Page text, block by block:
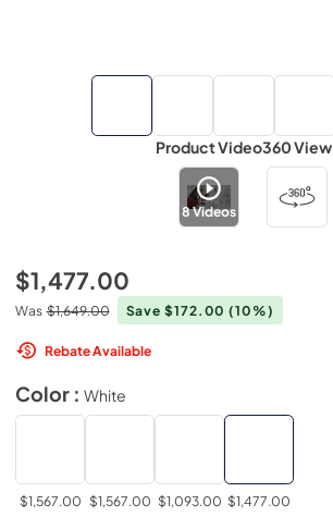
Product Video
8Videos
360 View
$1,477.00
Was $1,649.00 Save $172.00(10%)
Rebate Available
Color : White
$1,567.00 $1,567.00 $1,093.00 $1,477.00